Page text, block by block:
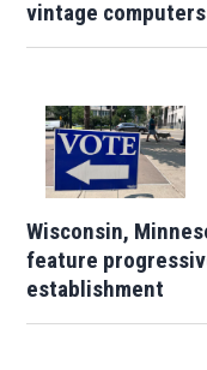
vintage
Wisconsin,
feature
establishment